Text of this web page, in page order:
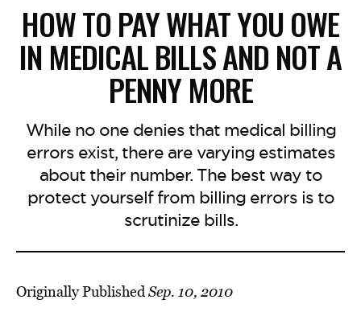
HOW TO PAY WHAT YOU OWE
IN MEDICAL BILLS AND NOT A
PENNY MORE
While no one denies that medical billing
errors exist, there are varying estimates
about their number. The best way to
protect yourself from billing errors is to
scrutinize bills.
Originally PublishedSep. 10, 2010